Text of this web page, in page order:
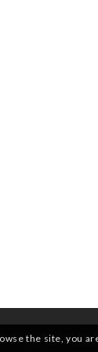
the site, you